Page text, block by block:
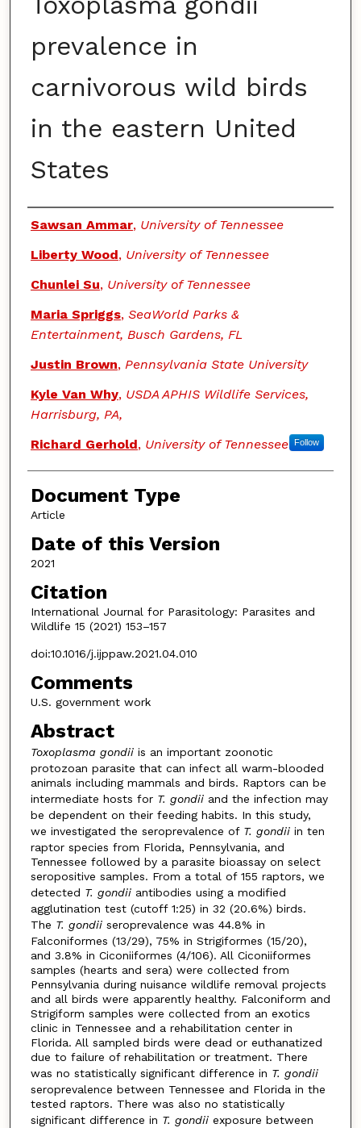
prevalence in
carnivorous wild birds
in the eastern United
States
Authors
Sawsan Ammar, University of Tennessee
Liberty Wood, University of Tennessee
Chunlei Su, University of Tennessee
Maria Spriggs, SeaWorld Parks &
Entertainment, Busch Gardens, FL
Justin Brown, Pennsylvania State University
Kyle Van Why, USDA APHIS Wildlife Services,
Harrisburg, PA,
Richard Gerhold, University of Tennessee Follow
Document Type
Article
Date of this Version
2021
Citation
International Journal for Parasitology: Parasites and
Wildlife 15 (2021) 153–157
doi:10.1016/j.ijppaw.2021.04.010
Comments
U.S. government work
Abstract
Toxoplasma gondii is an important zoonotic
protozoan parasite that can infect all warm-blooded
animals including mammals and birds. Raptors can be
intermediate hosts for T. gondii and the infection may
be dependent on their feeding habits. In this study,
we investigated the seroprevalence of T. gondii in ten
raptor species from Florida, Pennsylvania, and
Tennessee followed by a parasite bioassay on select
seropositive samples. From a total of 155 raptors, we
detected T. gondii antibodies using a modified
agglutination test (cutoff 1:25) in 32 (20.6%) birds.
The T. gondii seroprevalence was 44.8% in
Falconiformes (13/29), 75% in Strigiformes (15/20),
and 3.8% in Ciconiiformes (4/106). All Ciconiiformes
samples (hearts and sera) were collected from
Pennsylvania during nuisance wildlife removal projects
and all birds were apparently healthy. Falconiform and
Strigiform samples were collected from an exotics
clinic in Tennessee and a rehabilitation center in
Florida. All sampled birds were dead or euthanatized
due to failure of rehabilitation or treatment. There
was no statistically significant difference in T. gondii
seroprevalence between Tennessee and Florida in the
tested raptors. There was also no statistically
significant difference in T. gondii exposure between